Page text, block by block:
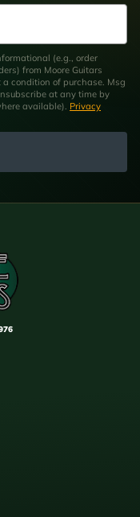
(e.g., order
from Moore Guitars
condition of purchase. Msg
at any time by
available). Privacy